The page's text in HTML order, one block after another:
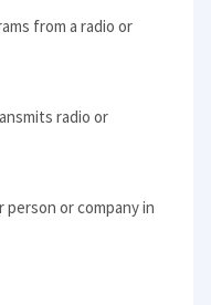
from a radio or
radio or
or company in